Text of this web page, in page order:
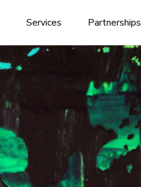
Services Partnerships